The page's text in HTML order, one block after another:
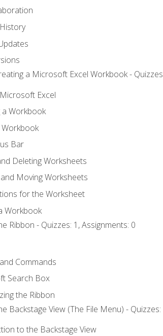
a Microsoft Excel Workbook -
Excel
a Workbook
Workbook
Bar
Deleting Worksheets
Moving Worksheets
for the Worksheet
Workbook
Ribbon - Quizzes: 1, Assignments: 0
Commands
Search Box
the Ribbon
Backstage View (The File Menu) -
to the Backstage View